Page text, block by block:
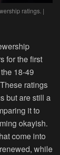
ratings. |
for the first
18-49
ratings
but are still a
it to
okayish.
come into
while